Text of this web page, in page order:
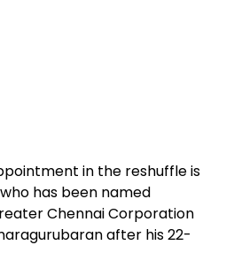
in the reshuffle is
has been named
Chennai Corporation
after his 22-